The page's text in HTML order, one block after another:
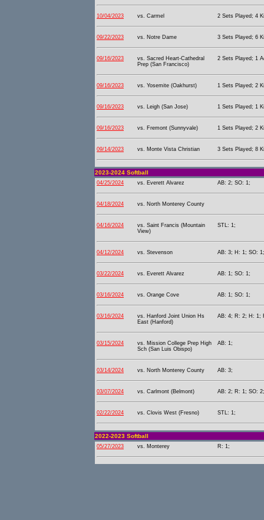
10/04/2023 vs. Carmel 2 Sets Played; 4
09/22/2023 vs. Notre Dame 3 Sets Played; 6
09/16/2023
vs. Sacred Heart-Cathedral
Prep (San Francisco)
2 Sets Played; 1
09/16/2023 vs. Yosemite (Oakhurst) 1 Sets Played; 2
09/16/2023 vs. Leigh (San Jose) 1 Sets Played; 1
09/16/2023 vs. Fremont (Sunnyvale) 1 Sets Played; 2
09/14/2023 vs. Monte Vista Christian 3 Sets Played; 8
2023-2024 Softball
04/25/2024 vs. Everett Alvarez AB: 2; SO: 1;
04/18/2024 vs. North Monterey County
04/16/2024
vs. Saint Francis (Mountain
View)
STL: 1;
04/12/2024 vs. Stevenson AB: 3; H: 1; SO: 1;
03/22/2024 vs. Everett Alvarez AB: 1; SO: 1;
03/16/2024 vs. Orange Cove AB: 1; SO: 1;
03/16/2024
vs. Hanford Joint Union Hs
East (Hanford)
AB: 4; R: 2; H: 1;
03/15/2024
vs. Mission College Prep High
Sch (San Luis Obispo)
AB: 1;
03/14/2024 vs. North Monterey County AB: 3;
03/07/2024 vs. Carlmont (Belmont) AB: 2; R: 1; SO: 2;
02/22/2024 vs. Clovis West (Fresno) STL: 1;
2022-2023 Softball
05/27/2023 vs. Monterey R: 1;